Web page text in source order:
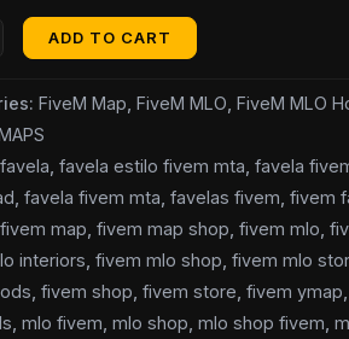
ADD TO CART
FiveM Map ,FiveM MLO ,FiveM MLO
,favela estilo fivem mta ,favela
,favela fivem mta ,favelas fivem ,fivem
,fivem map ,fivem map shop ,fivem mlo ,
interiors ,fivem mlo shop ,fivem mlo
,fivem shop ,fivem store ,fivem ymap
,mlo fivem ,mlo shop ,mlo shop fivem ,